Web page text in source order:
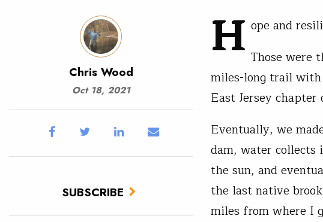
Chris Wood
Oct 18, 2021
SUBSCRIBE
H ope and
Those were
miles-long trail
East Jersey chapter
Eventually, we
dam, water collects
the sun, and
the last native
miles from where I